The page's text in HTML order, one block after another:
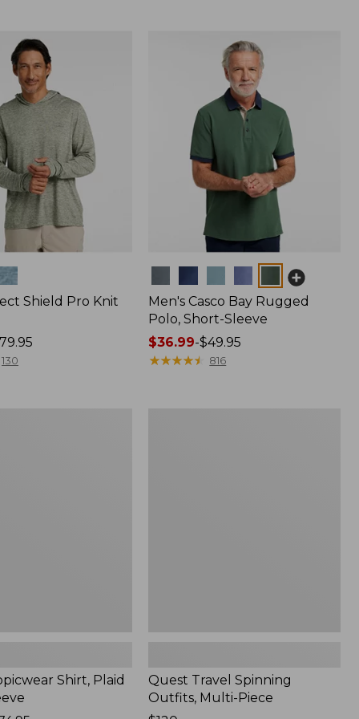
Shield Pro Knit
130
Men's Casco Bay Rugged
Polo, Short-Sleeve
Price
range
$36.99-$49.95
★★★★★
★★★★★ 816
Shirt, Plaid
Quest Travel Spinning
Outfits, Multi-Piece